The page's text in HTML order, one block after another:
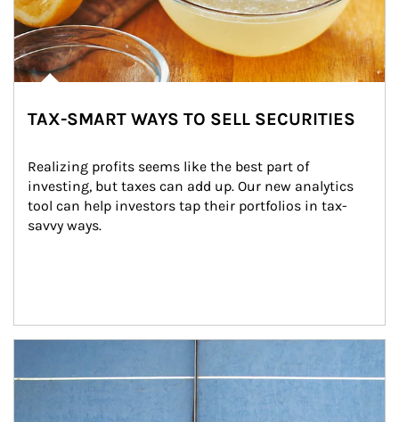
TAX-SMART WAYS TO SELL SECURITIES
Realizing profits seems like the best part of
investing, but taxes can add up. Our new analytics
tool can help investors tap their portfolios in tax-
savvy ways.